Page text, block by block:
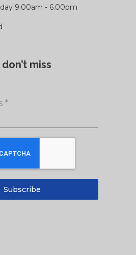
9.00am - 6.00pm
miss
*
Subscribe